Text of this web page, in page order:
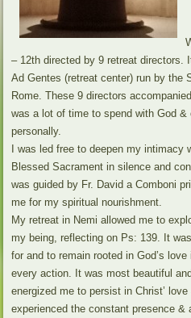
– 12th directed by 9 retreat directors.
Ad Gentes (retreat center) run by the
Rome. These 9 directors
was a lot of time to spend with God &
personally.
I was led free to deepen my intimacy
Blessed Sacrament in silence and
was guided by Fr. David a Comboni
me for my spiritual nourishment.
My retreat in Nemi allowed me to
my being, reflecting on Ps: 139. It
for and to remain rooted in God’s
every action. It was most beautiful
energized me to persist in Christ’
experienced the constant presence &